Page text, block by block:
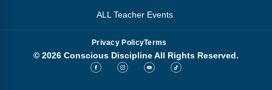
ALL Teacher Events
Privacy PolicyTerms
© 2026 Conscious Discipline All Rights Reserved.